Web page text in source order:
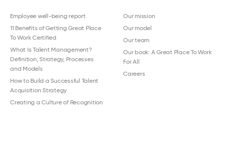
Employee well-being report
11 Benefits of Getting Great Place
To Work Certified
What Is Talent Management?
Definition, Strategy, Processes
and Models
How to Build a Successful Talent
Acquisition Strategy
Creating a Culture of Recognition
Our mission
Our model
Our team
Our book: A Great Place To Work
For All
Careers